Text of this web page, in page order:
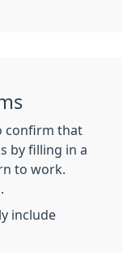
confirm that
by filling in a
to work.
include